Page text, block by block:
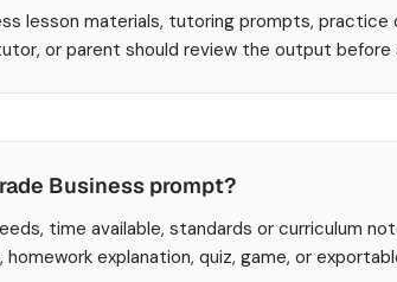
lesson materials, tutoring prompts, practice
or parent should review the output
Business prompt?
time available, standards or curriculum
explanation, quiz, game, or